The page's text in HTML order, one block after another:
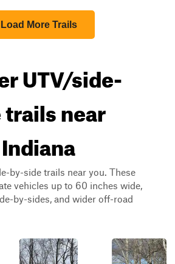
Load More Trails
UTV/side-
near
by-side trails near you. These
vehicles up to 60 inches wide,
by-sides, and wider off-road